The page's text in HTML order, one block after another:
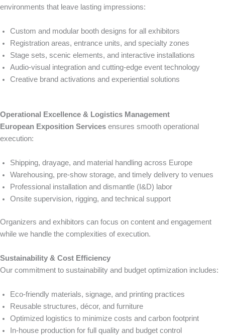
environments that leave lasting impressions:
Custom and modular booth designs for all exhibitors
Registration areas, entrance units, and specialty zones
Stage sets, scenic elements, and interactive installations
Audio-visual integration and cutting-edge event technology
Creative brand activations and experiential solutions
Operational Excellence & Logistics Management
European Exposition Services ensures smooth operational
execution:
Shipping, drayage, and material handling across Europe
Warehousing, pre-show storage, and timely delivery to venues
Professional installation and dismantle (I&D) labor
Onsite supervision, rigging, and technical support
Organizers and exhibitors can focus on content and engagement
while we handle the complexities of execution.
Sustainability & Cost Efficiency
Our commitment to sustainability and budget optimization includes:
Eco-friendly materials, signage, and printing practices
Reusable structures, décor, and furniture
Optimized logistics to minimize costs and carbon footprint
In-house production for full quality and budget control